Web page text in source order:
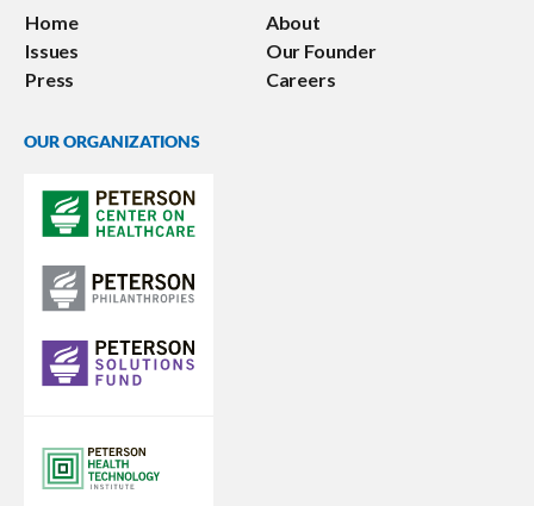
Home
Issues
Press
About
Our Founder
Careers
OUR ORGANIZATIONS